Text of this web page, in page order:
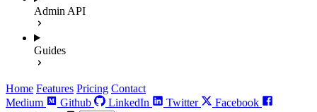
Admin API
Guides
Home Features Pricing Contact
Medium
Github LinkedIn Twitter
Facebook